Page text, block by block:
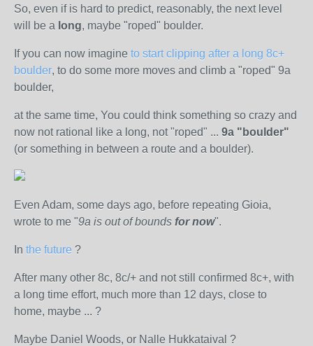
So, even if is hard to predict, reasonably, the next level
will be a long, maybe "roped" boulder.
If you can now imagine to start clipping after a long 8c+
boulder, to do some more moves and climb a "roped" 9a
boulder,
at the same time, You could think something so crazy and
now not rational like a long, not "roped" ... 9a "boulder"
(or something in between a route and a boulder).
Even Adam, some days ago, before repeating Gioia,
wrote to me "9a is out of bounds for now".
In the future ?
After many other 8c, 8c/+ and not still confirmed 8c+, with
a long time effort, much more than 12 days, close to
home, maybe ... ?
Maybe Daniel Woods, or Nalle Hukkataival ?